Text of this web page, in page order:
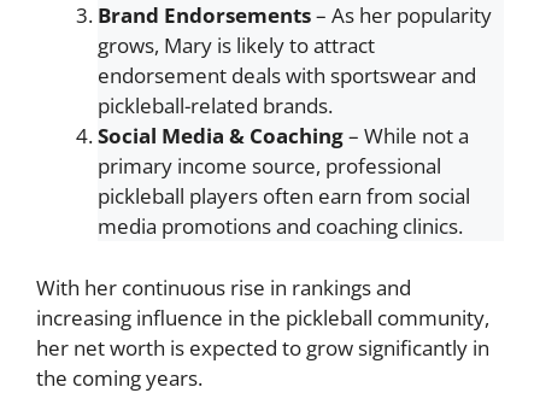
Brand Endorsements– As her popularity
grows, Mary is likely to attract
endorsement deals with sportswear and
pickleball-related brands.
Social Media & Coaching– While not a
primary income source, professional
pickleball players often earn from social
media promotions and coaching clinics.
With her continuous rise in rankings and
increasing influence in the pickleball community,
her net worth is expected to grow significantly in
the coming years.